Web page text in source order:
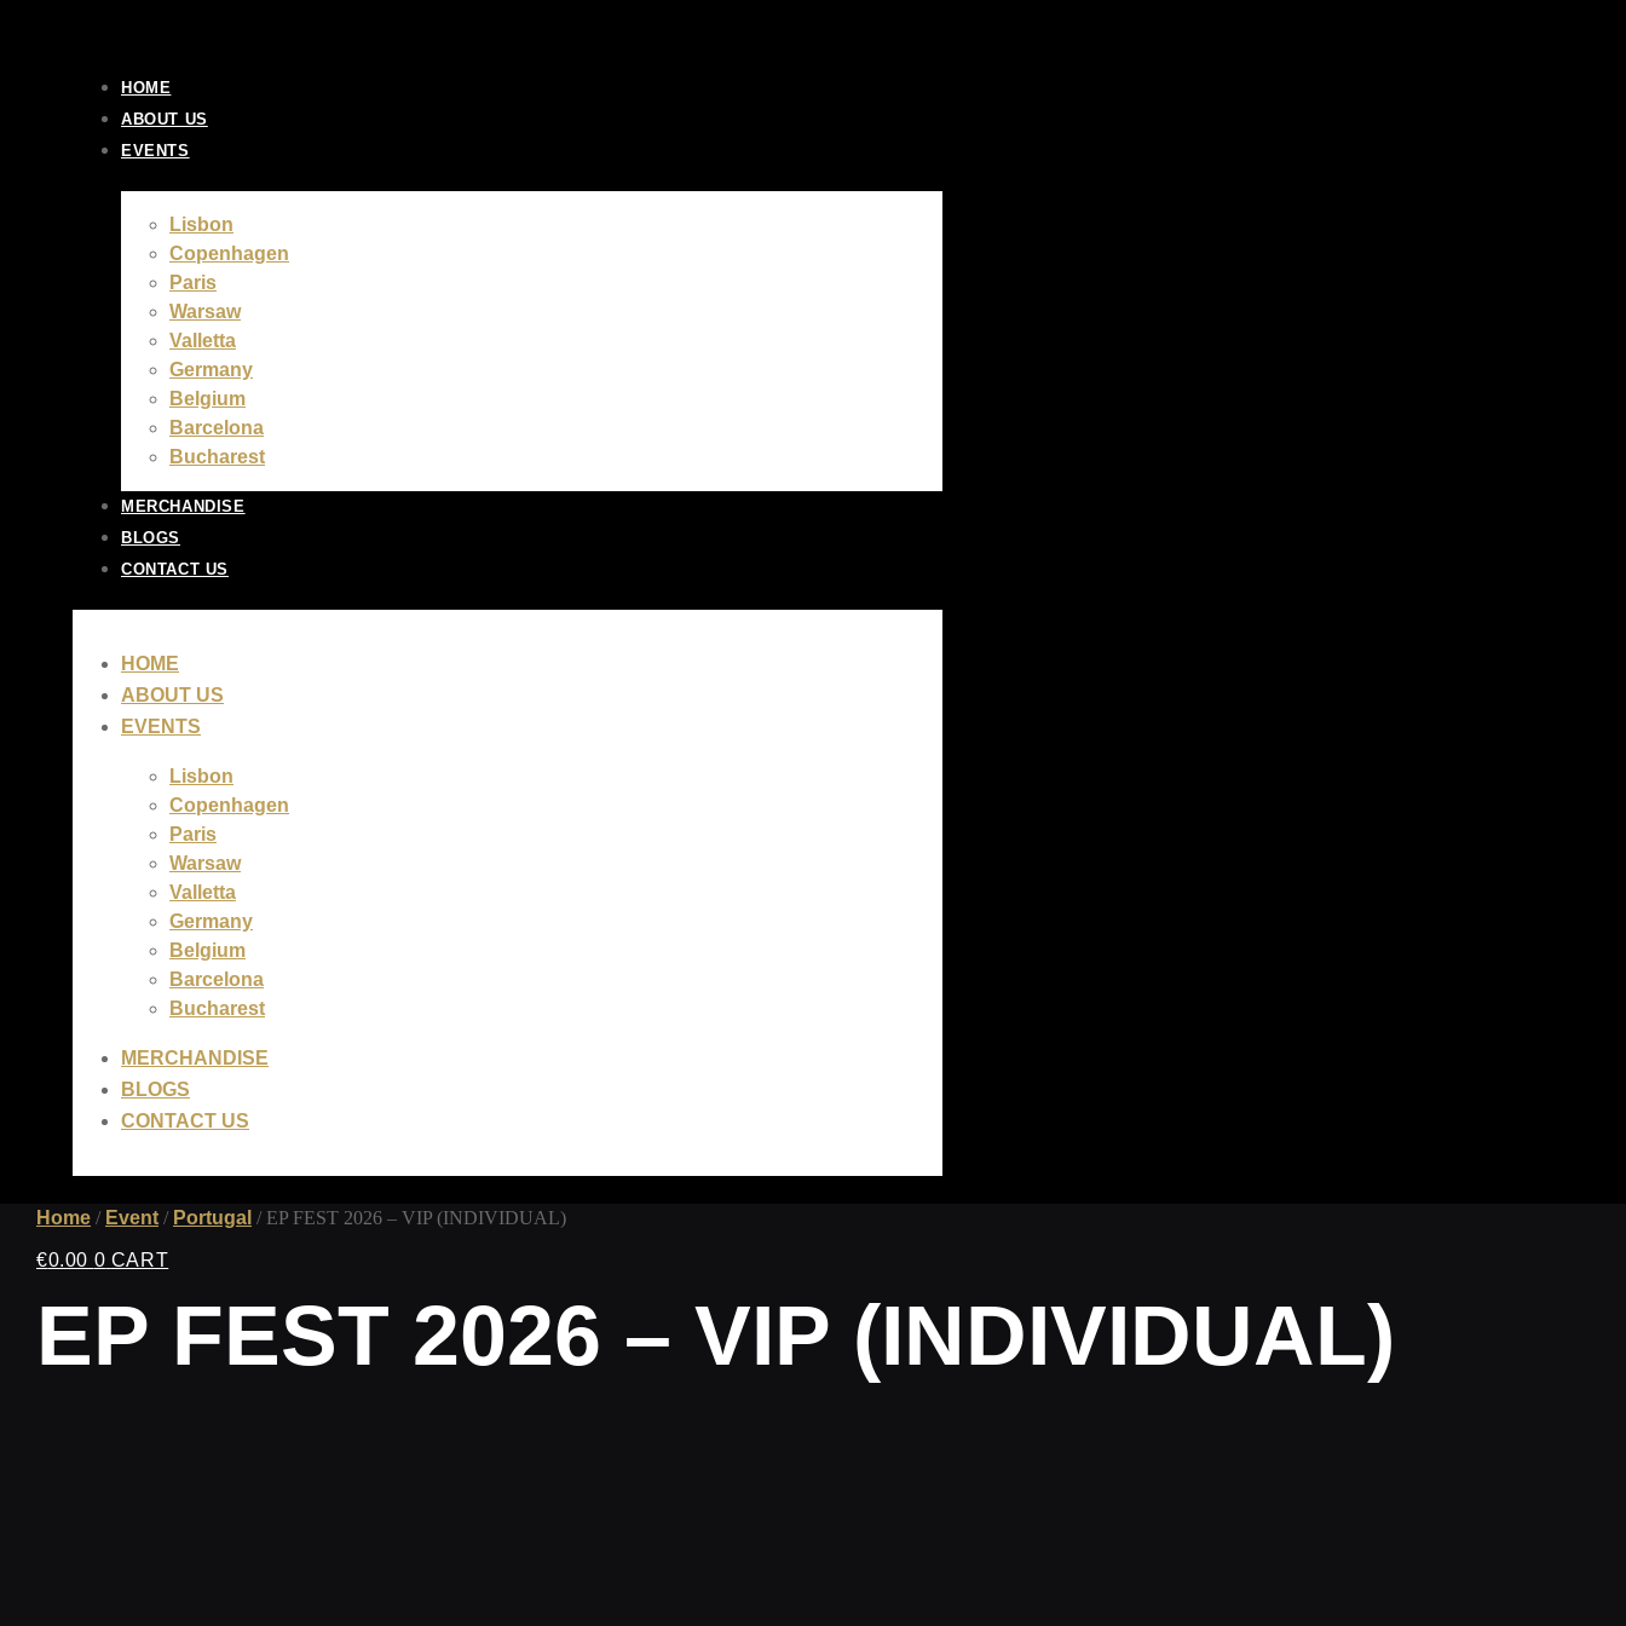
HOME
ABOUT US
EVENTS
Lisbon
Copenhagen
Paris
Warsaw
Valletta
Germany
Belgium
Barcelona
Bucharest
MERCHANDISE
BLOGS
CONTACT US
HOME
ABOUT US
EVENTS
Lisbon
Copenhagen
Paris
Warsaw
Valletta
Germany
Belgium
Barcelona
Bucharest
MERCHANDISE
BLOGS
CONTACT US
€0.00 0 CART
Home / Event / Portugal / EP FEST 2026 – VIP (INDIVIDUAL)
EP FEST 2026 – VIP (INDIVIDUAL)